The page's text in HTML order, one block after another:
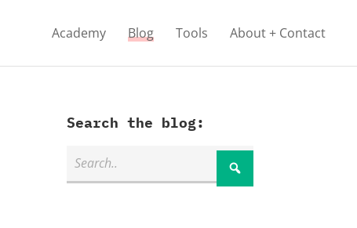
Academy Blog Tools About + Contact
Search the blog: